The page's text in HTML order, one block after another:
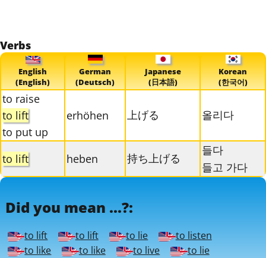
Verbs
English
(English)
German
(Deutsch)
Japanese
(日本語)
Korean
(한국어)
to raise
to lift
to put up
erhöhen 上げる 올리다
to lift heben 持ち上げる
들다
들고 가다
Did you mean ...?:
to lift to lift to lie
to listen
to like
to like to live
to lie